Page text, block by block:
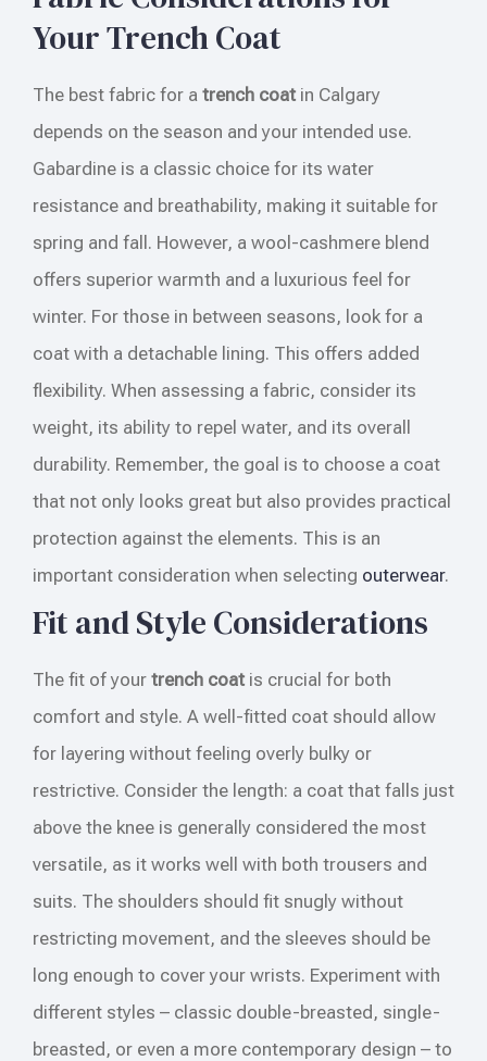
Your Trench Coat
The best fabric for a trench coat in Calgary
depends on the season and your intended use.
Gabardine is a classic choice for its water
resistance and breathability, making it suitable for
spring and fall. However, a wool-cashmere blend
offers superior warmth and a luxurious feel for
winter. For those in between seasons, look for a
coat with a detachable lining. This offers added
flexibility. When assessing a fabric, consider its
weight, its ability to repel water, and its overall
durability. Remember, the goal is to choose a coat
that not only looks great but also provides practical
protection against the elements. This is an
important consideration when selecting outerwear.
Fit and Style Considerations
The fit of your trench coat is crucial for both
comfort and style. A well-fitted coat should allow
for layering without feeling overly bulky or
restrictive. Consider the length: a coat that falls just
above the knee is generally considered the most
versatile, as it works well with both trousers and
suits. The shoulders should fit snugly without
restricting movement, and the sleeves should be
long enough to cover your wrists. Experiment with
different styles – classic double-breasted, single-
breasted, or even a more contemporary design – to